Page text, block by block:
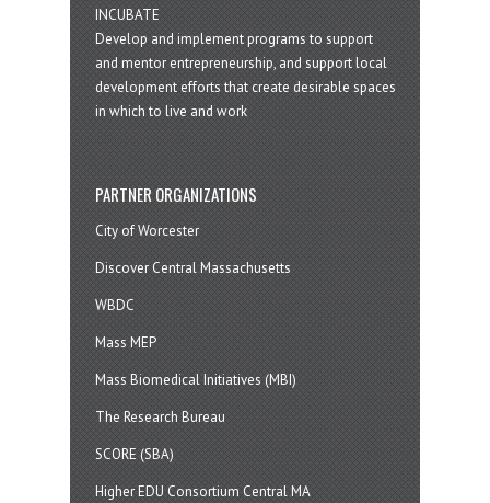
INCUBATE
Develop and implement programs to support
and mentor entrepreneurship, and support local
development efforts that create desirable spaces
in which to live and work
PARTNER ORGANIZATIONS
City of Worcester
Discover Central Massachusetts
WBDC
Mass MEP
Mass Biomedical Initiatives (MBI)
The Research Bureau
SCORE (SBA)
Higher EDU Consortium Central MA